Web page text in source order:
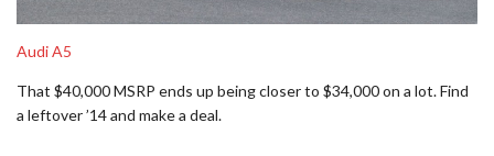
Audi A5
That $40,000 MSRP ends up being closer to $34,000 on a lot. Find
a leftover ’14 and make a deal.